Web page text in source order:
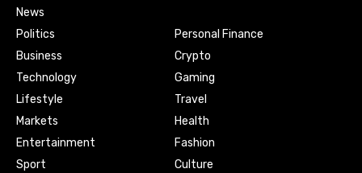
News
Politics
Business
Technology
Lifestyle
Markets
Entertainment
Sport
Personal Finance
Crypto
Gaming
Travel
Health
Fashion
Culture